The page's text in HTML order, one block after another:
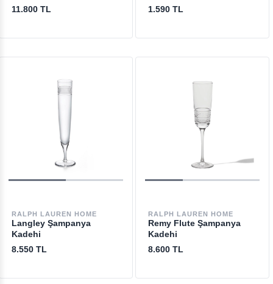
11.800 TL
1.590 TL
RALPH LAUREN HOME
Langley Şampanya
Kadehi
8.550 TL
RALPH LAUREN HOME
Remy Flute Şampanya
Kadehi
8.600 TL